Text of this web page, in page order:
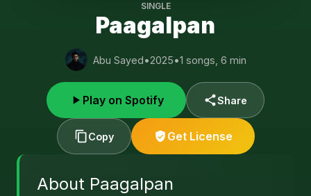
SINGLE
Paagalpan
Abu Sayed•2025•1 songs, 6 min
Play on Spotify Share
Copy Get License
About Paagalpan